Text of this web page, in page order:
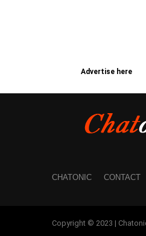
Advertise here
CHATONIC CONTACT
Copyright © 2023 |